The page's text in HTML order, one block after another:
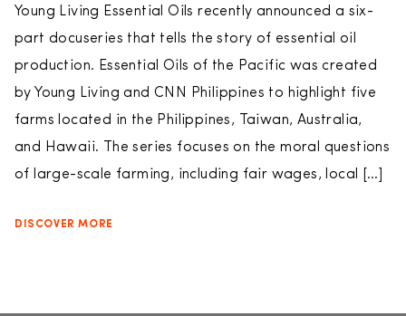
Young Living Essential Oils recently announced a six-
part docuseries that tells the story of essential oil
production. Essential Oils of the Pacific was created
by Young Living and CNN Philippines to highlight five
farms located in the Philippines, Taiwan, Australia,
and Hawaii. The series focuses on the moral questions
of large-scale farming, including fair wages, local […]
DISCOVER MORE